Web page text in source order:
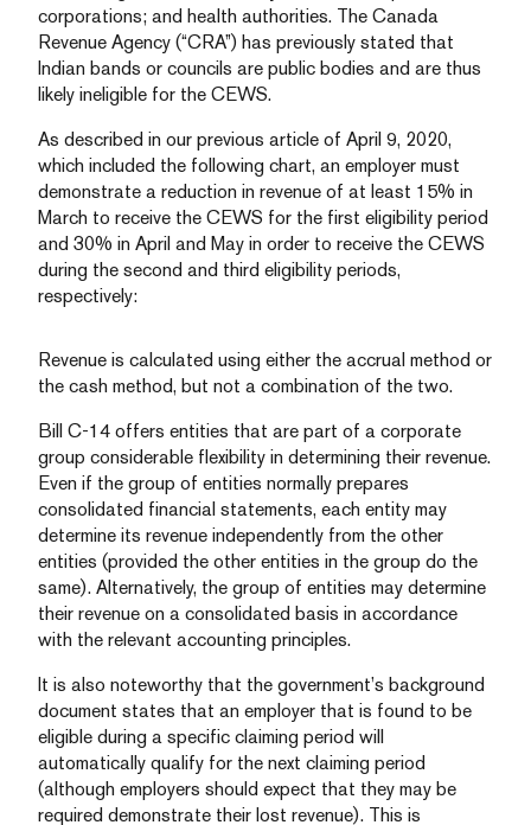
corporations; and health authorities. The Canada
Revenue Agency (“CRA”) has previously stated that
Indian bands or councils are public bodies and are thus
likely ineligible for the CEWS.
As described in our previous article of April 9, 2020,
which included the following chart, an employer must
demonstrate a reduction in revenue of at least 15% in
March to receive the CEWS for the first eligibility period
and 30% in April and May in order to receive the CEWS
during the second and third eligibility periods,
respectively:
Revenue is calculated using either the accrual method or
the cash method, but not a combination of the two.
Bill C-14 offers entities that are part of a corporate
group considerable flexibility in determining their revenue.
Even if the group of entities normally prepares
consolidated financial statements, each entity may
determine its revenue independently from the other
entities (provided the other entities in the group do the
same). Alternatively, the group of entities may determine
their revenue on a consolidated basis in accordance
with the relevant accounting principles.
It is also noteworthy that the government’s background
document states that an employer that is found to be
eligible during a specific claiming period will
automatically qualify for the next claiming period
(although employers should expect that they may be
required demonstrate their lost revenue). This is